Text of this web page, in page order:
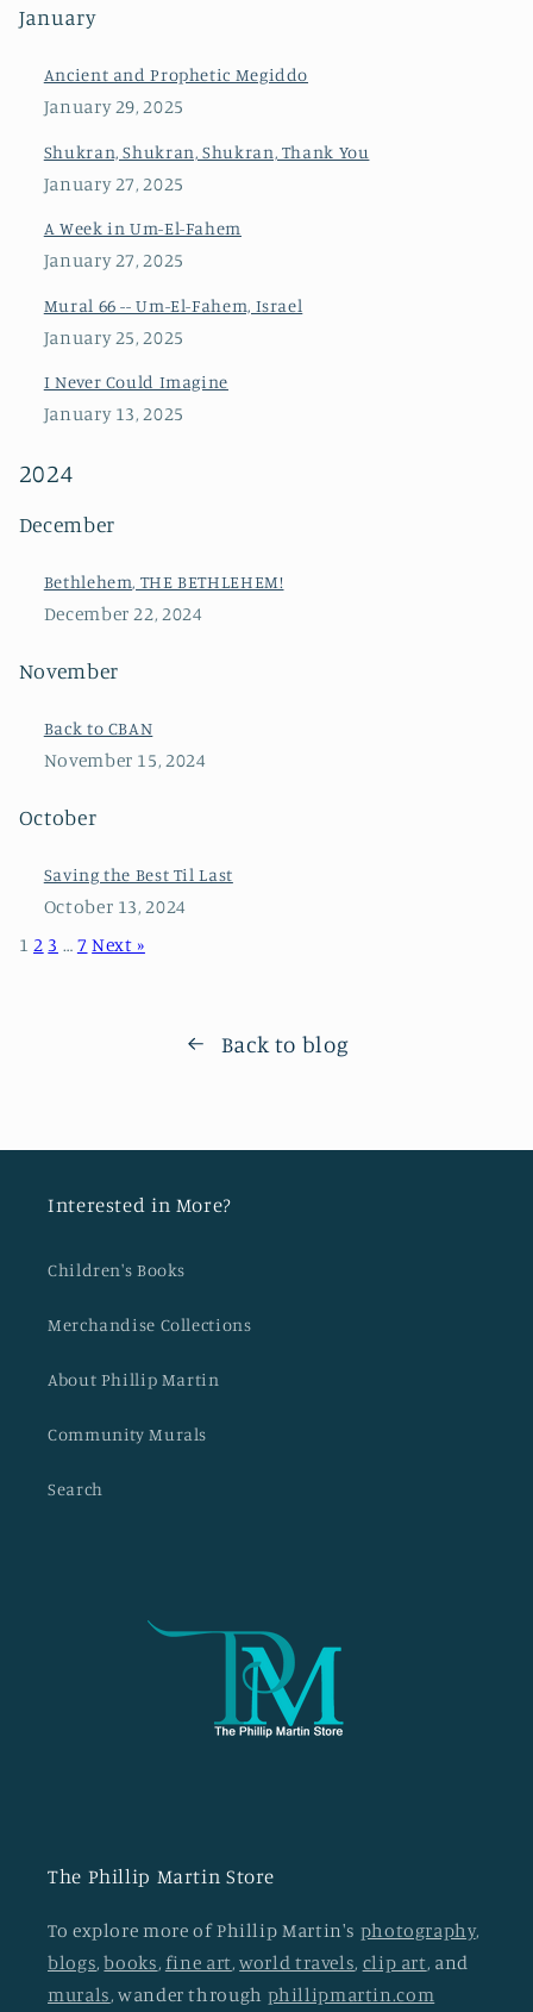
January
Ancient and Prophetic Megiddo
January 29, 2025
Shukran, Shukran, Shukran, Thank You
January 27, 2025
A Week in Um-El-Fahem
January 27, 2025
Mural 66 -- Um-El-Fahem, Israel
January 25, 2025
I Never Could Imagine
January 13, 2025
2024
December
Bethlehem, THE BETHLEHEM!
December 22, 2024
November
Back to CBAN
November 15, 2024
October
Saving the Best Til Last
October 13, 2024
1 2 3 … 7 Next »
Back to blog
Interested in More?
Children's Books
Merchandise Collections
About Phillip Martin
Community Murals
Search
The Phillip Martin Store
To explore more of Phillip Martin's photography,
blogs,books, fine art,world travels, clip art, and
murals, wander through phillipmartin.com